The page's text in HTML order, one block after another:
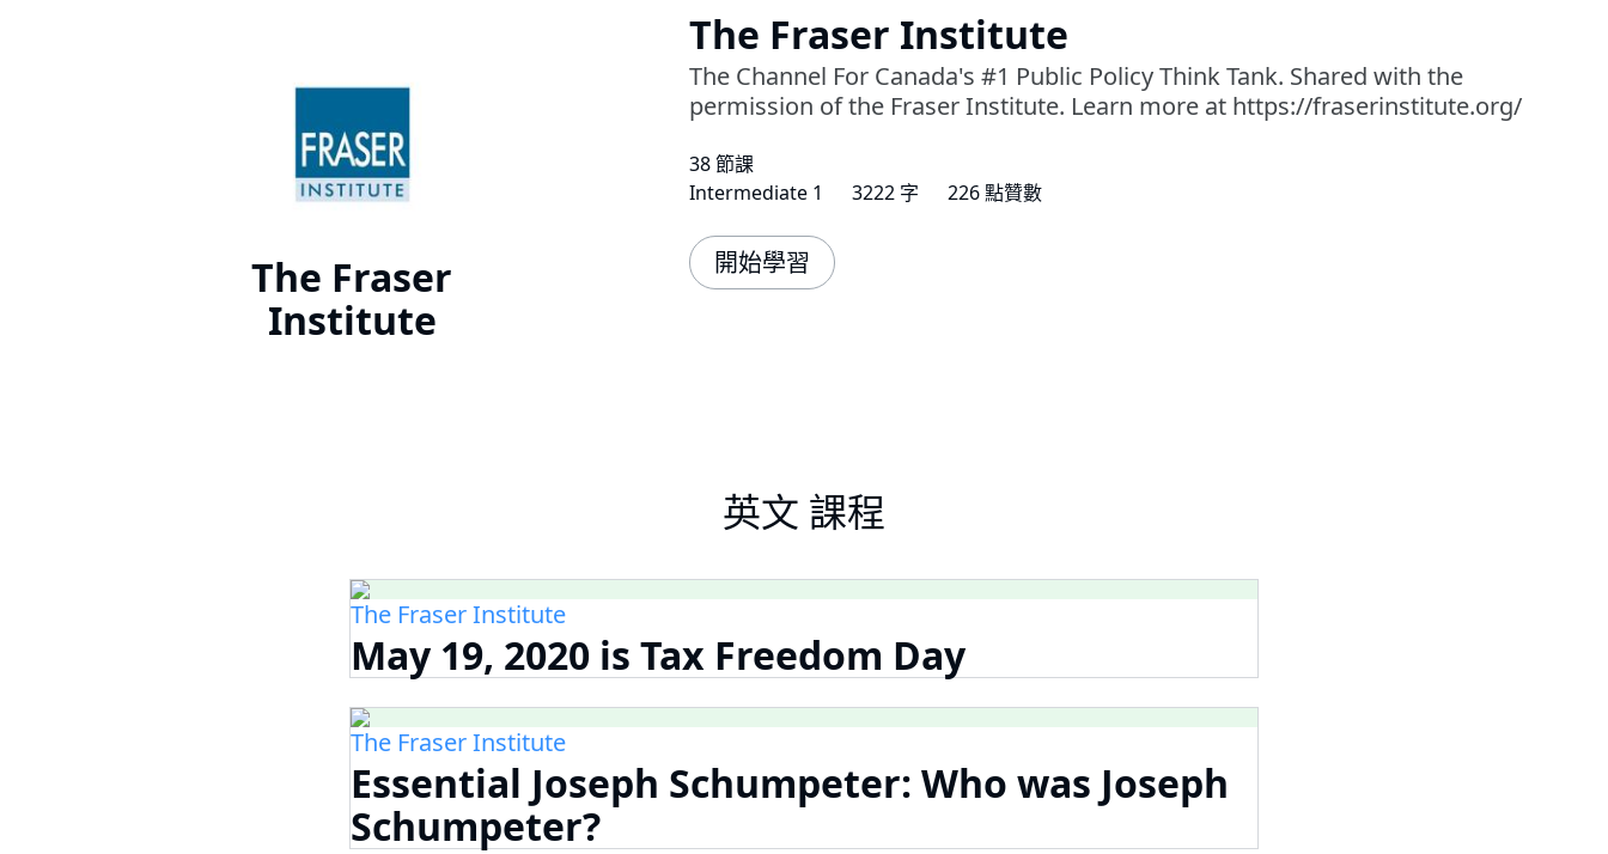
The Fraser
Institute
The Fraser Institute
The Channel For Canada's #1 Public Policy Think Tank. Shared with the
permission of the Fraser Institute. Learn more at https://fraserinstitute.org/
38 節課
Intermediate 1
3222 字 226 點贊數
開始學習
英文 課程
The Fraser Institute
May 19, 2020 is Tax Freedom Day
The Fraser Institute
Essential Joseph Schumpeter: Who was Joseph
Schumpeter?